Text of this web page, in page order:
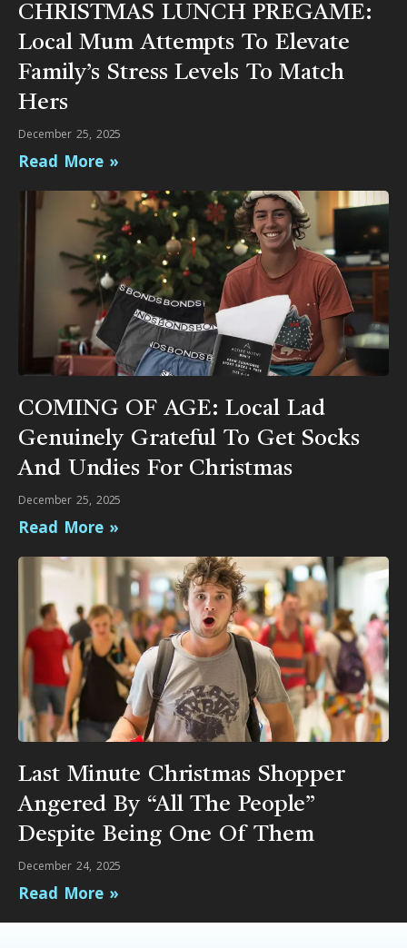
CHRISTMAS LUNCH PREGAME:
Local Mum Attempts To Elevate
Family’s Stress Levels To Match
Hers
December 25, 2025
Read More »
COMING OF AGE: Local Lad
Genuinely Grateful To Get Socks
And Undies For Christmas
December 25, 2025
Read More »
Last Minute Christmas Shopper
Angered By “All The People”
Despite Being One Of Them
December 24, 2025
Read More »